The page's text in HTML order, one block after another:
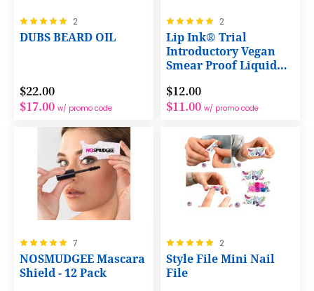
Rating:
100%
2
DUBS BEARD OIL
$22.00
$17.00 w/ promo code
Rating:
100%
2
Lip Ink® Trial
Introductory Vegan
Smear Proof Liquid
Kit
$12.00
$11.00 w/ promo code
Rating:
100%
7
NOSMUDGEE Mascara
Shield - 12 Pack
Rating:
100%
2
Style File Mini Nail
File